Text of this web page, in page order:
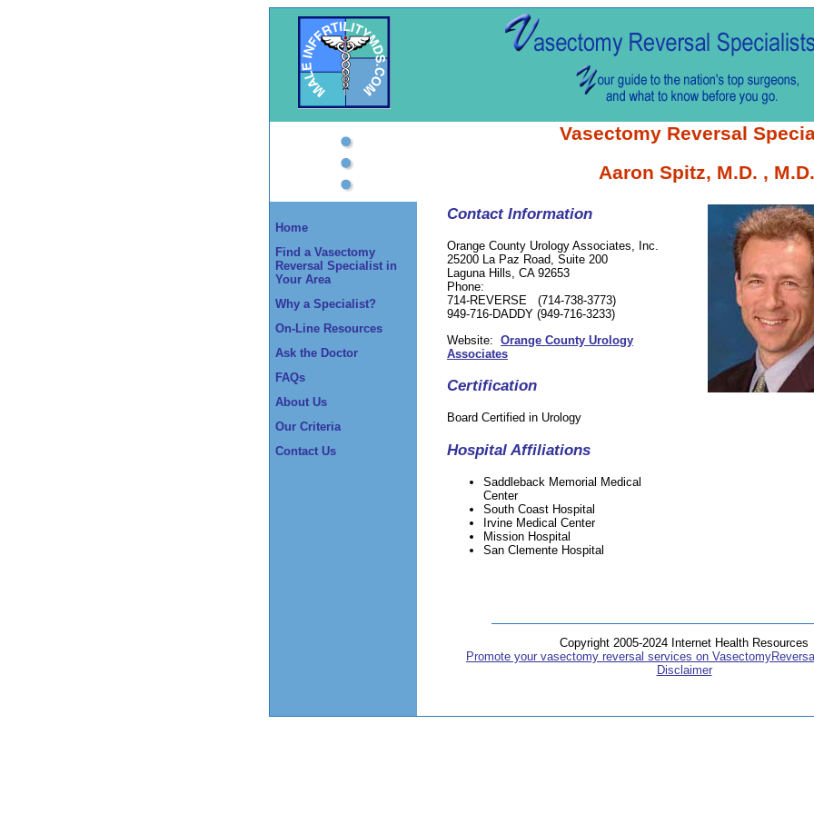
Vasectomy Reversal
Aaron Spitz, M.D. , M.D.
Home
Find a Vasectomy
Reversal Specialist in
Your Area
Why a Specialist?
On-Line Resources
Ask the Doctor
FAQs
About Us
Our Criteria
Contact Us
Contact Information
Orange County Urology Associates, Inc.
25200 La Paz Road, Suite 200
Laguna Hills, CA 92653
Phone:
714-REVERSE (714-738-3773)
949-716-DADDY (949-716-3233)
Website: Orange County Urology
Associates
Certification
Board Certified in Urology
Hospital Affiliations
Saddleback Memorial Medical
Center
South Coast Hospital
Irvine Medical Center
Mission Hospital
San Clemente Hospital
Copyright 2005-2024 Internet Health Resources
Promote your vasectomy reversal services on
Disclaimer